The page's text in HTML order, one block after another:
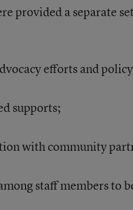
provided a separate
efforts and
supports;
with community
staff members to